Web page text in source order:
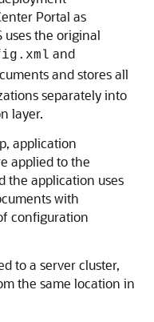
Portal as
uses the original
and
and stores all
separately into
layer.
application
applied to the
the application uses
with
configuration
to a server cluster,
the same location in